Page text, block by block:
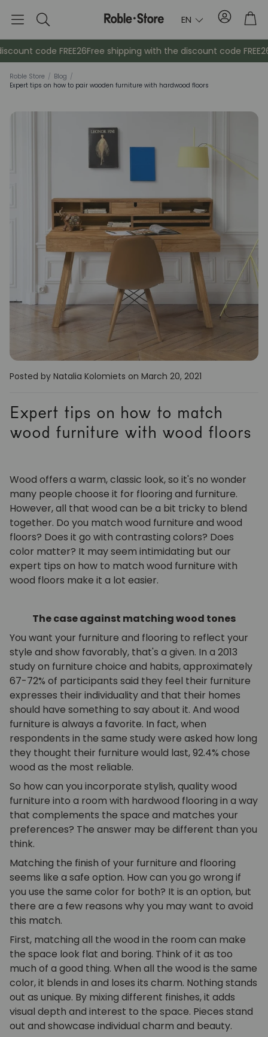
Search EN Account
Sideboards
Cabinets
Coat racks Auxiliary
code FREE26Free shipping with the discount code FREE26
Roble Store / Blog /
Expert tips on how to pair wooden furniture with hardwood floors
Posted by Natalia Kolomiets on March 20, 2021
Expert tips on how to match
wood furniture with wood floors
Wood offers a warm, classic look, so it's no wonder
many people choose it for flooring and furniture.
However, all that wood can be a bit tricky to blend
together. Do you match wood furniture and wood
floors? Does it go with contrasting colors? Does
color matter? It may seem intimidating but our
expert tips on how to match wood furniture with
wood floors make it a lot easier.
The case against matching wood tones
You want your furniture and flooring to reflect your
style and show favorably, that's a given. In a 2013
study on furniture choice and habits, approximately
67-72% of participants said they feel their furniture
expresses their individuality and that their homes
should have something to say about it. And wood
furniture is always a favorite. In fact, when
respondents in the same study were asked how long
they thought their furniture would last, 92.4% chose
wood as the most reliable.
So how can you incorporate stylish, quality wood
furniture into a room with hardwood flooring in a way
that complements the space and matches your
preferences? The answer may be different than you
think.
Matching the finish of your furniture and flooring
seems like a safe option. How can you go wrong if
you use the same color for both? It is an option, but
there are a few reasons why you may want to avoid
this match.
First, matching all the wood in the room can make
the space look flat and boring. Think of it as too
much of a good thing. When all the wood is the same
color, it blends in and loses its charm. Nothing stands
out as unique. By mixing different finishes, it adds
visual depth and interest to the space. Pieces stand
out and showcase individual charm and beauty.